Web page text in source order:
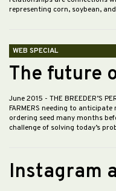
representing corn, soybean,
WEB SPECIAL
The future
June 2015 - THE BREEDER’S
FARMERS needing to
ordering seed many months
challenge of solving today’s
Instagram